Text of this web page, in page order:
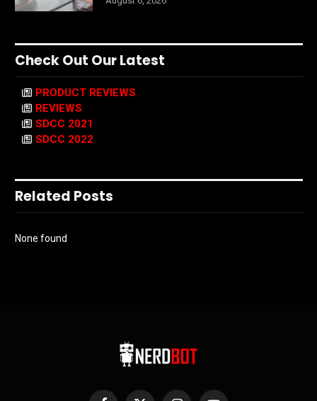
Check Out Our Latest
PRODUCT REVIEWS
REVIEWS
SDCC 2021
SDCC 2022
Related Posts
None found